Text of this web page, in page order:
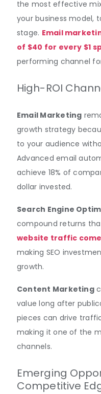
the most effective
your business model,
stage. Email
of $40 for every $1
performing channel
High-ROI
Email Marketing
growth strategy
to your audience
Advanced email
achieve 18% of
dollar invested.
Search Engine
compound returns
website traffic
making SEO
growth.
Content Marketing
value long after
pieces can drive
making it one of the
channels.
Emerging
Competitive